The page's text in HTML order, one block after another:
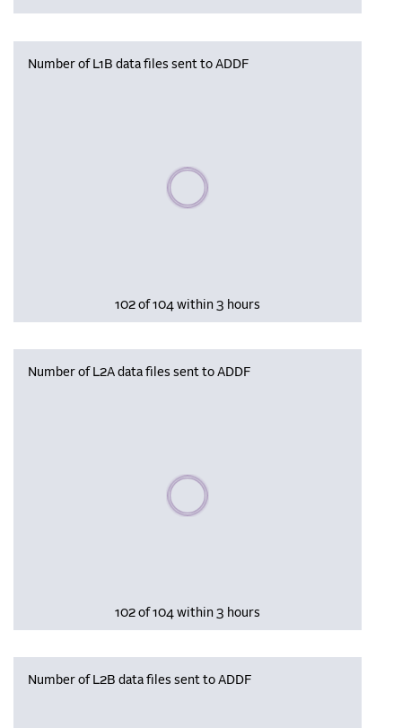
Number of L1B data files sent to ADDF
Please wait, populating data
102 of 104 within 3 hours
Number of L2A data files sent to ADDF
Please wait, populating data
102 of 104 within 3 hours
Number of L2B data files sent to ADDF